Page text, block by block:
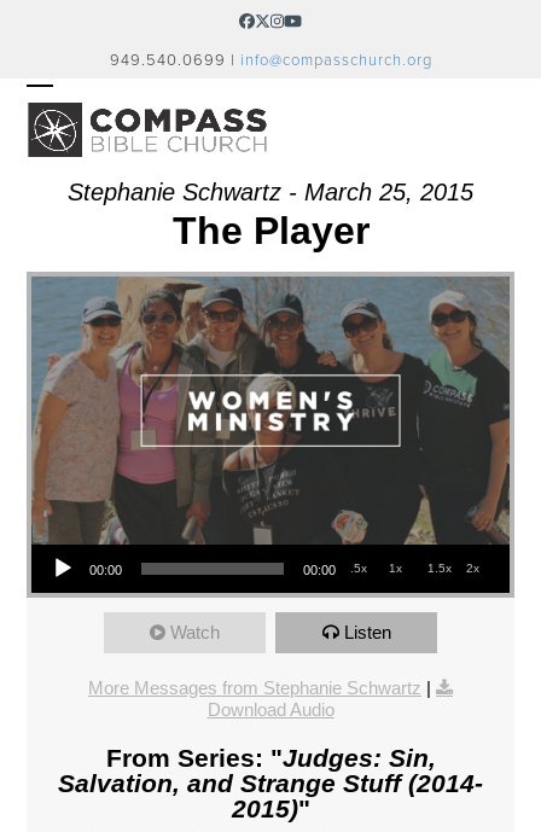
Facebook
Twitter
Instagram
YouTube
949.540.0699 | info@compasschurch.org
OPEN
MOBILE
MENU
CLOSE
MOBILE
MENU
Stephanie Schwartz - March 25, 2015
The Player
Audio Player
00:00 00:00 .5x 1x 1.5x 2x
Watch Listen
More Messages from Stephanie Schwartz
Download Audio
From Series: "Judges: Sin,
Salvation, and Strange Stuff (2014-
2015)"